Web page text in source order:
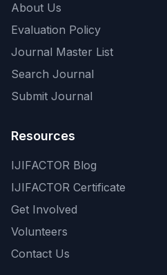
About Us
Evaluation Policy
Journal Master List
Search Journal
Submit Journal
Resources
IJIFACTOR Blog
IJIFACTOR Certificate
Get Involved
Volunteers
Contact Us